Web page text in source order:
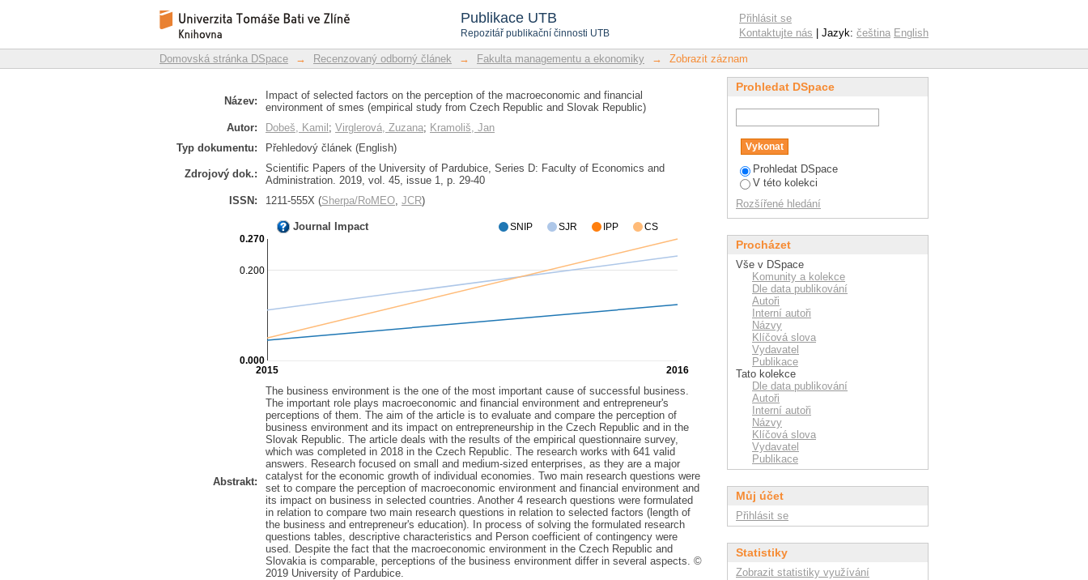
Publikace UTB
Repozitář publikační činnosti UTB
Impact of selected factors on the perception of the macroeconomic and financial
environment of smes (empirical study from Czech Republic and Slovak Republic)
Repozitář DSpace/Manakin
Přihlásit se
Kontaktujte nás | Jazyk: čeština English
Domovská stránka DSpace → Recenzovaný odborný článek → Fakulta managementu a ekonomiky → Zobrazit záznam
Název:
Impact of selected factors on the perception of the macroeconomic and financial
environment of smes (empirical study from Czech Republic and Slovak Republic)
Autor:
Dobeš, Kamil ; Virglerová, Zuzana; Kramoliš, Jan
Typ dokumentu:
Přehledový článek (English)
Zdrojový dok.:
Scientific Papers of the University of Pardubice, Series D: Faculty of Economics and
Administration. 2019, vol. 45, issue 1, p. 29-40
ISSN:
1211-555X (Sherpa/RoMEO, JCR)
Journal Impact
2015 2016
0.200
0.000
0.270
SNIP SJR IPP CS
Abstrakt:
The business environment is the one of the most important cause of successful business.
The important role plays macroeconomic and financial environment and entrepreneur's
perceptions of them. The aim of the article is to evaluate and compare the perception of
business environment and its impact on entrepreneurship in the Czech Republic and in the
Slovak Republic. The article deals with the results of the empirical questionnaire survey,
which was completed in 2018 in the Czech Republic. The research works with 641 valid
answers. Research focused on small and medium-sized enterprises, as they are a major
catalyst for the economic growth of individual economies. Two main research questions were
set to compare the perception of macroeconomic environment and financial environment and
its impact on business in selected countries. Another 4 research questions were formulated
in relation to compare two main research questions in relation to selected factors (length of
the business and entrepreneur's education). In process of solving the formulated research
questions tables, descriptive characteristics and Person coefficient of contingency were
used. Despite the fact that the macroeconomic environment in the Czech Republic and
Slovakia is comparable, perceptions of the business environment differ in several aspects. ©
2019 University of Pardubice.
Prohledat DSpace
Prohledat DSpace
V této kolekci
Rozšířené hledání
Procházet
Vše v DSpace
Komunity a kolekce
Dle data publikování
Autoři
Interní autoři
Názvy
Klíčová slova
Vydavatel
Publikace
Tato kolekce
Dle data publikování
Autoři
Interní autoři
Názvy
Klíčová slova
Vydavatel
Publikace
Můj účet
Přihlásit se
Statistiky
Zobrazit statistiky využívání